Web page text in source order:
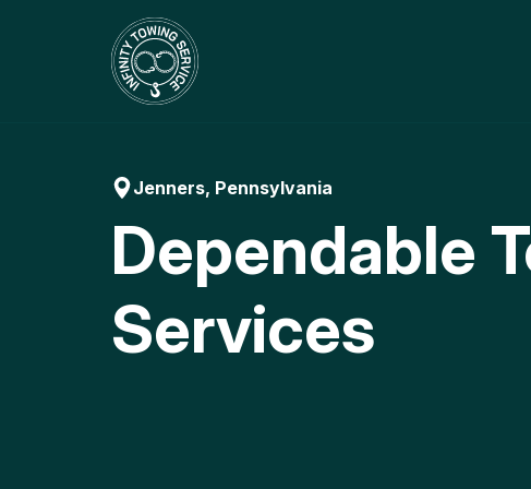
Jenners, Pennsylvania
Dependable
Services